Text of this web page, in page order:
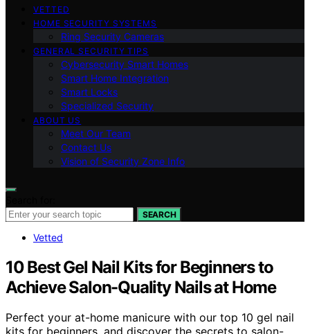
VETTED
HOME SECURITY SYSTEMS
Ring Security Cameras
GENERAL SECURITY TIPS
Cybersecurity Smart Homes
Smart Home Integration
Smart Locks
Specialized Security
ABOUT US
Meet Our Team
Contact Us
Vision of Security Zone Info
SEARCH
Vetted
10 Best Gel Nail Kits for Beginners to
Achieve Salon-Quality Nails at Home
Perfect your at-home manicure with our top 10 gel nail